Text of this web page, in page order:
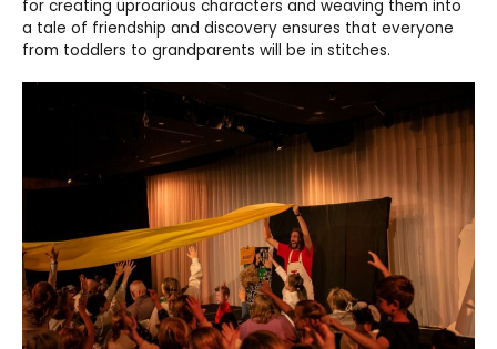
for creating uproarious characters and weaving them into
a tale of friendship and discovery ensures that everyone
from toddlers to grandparents will be in stitches.